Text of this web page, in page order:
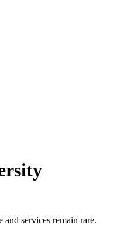
services remain rare.